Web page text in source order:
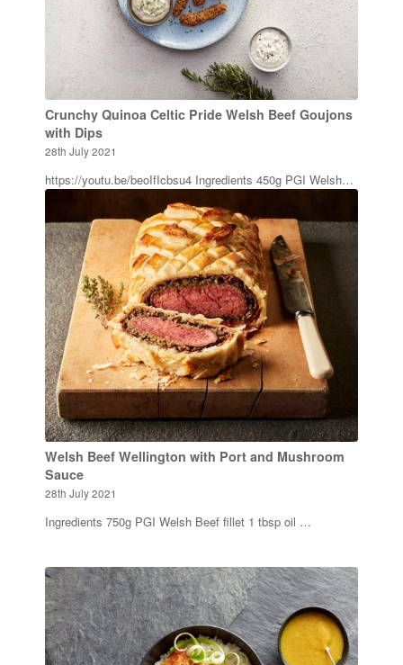
Crunchy Quinoa Celtic Pride Welsh Beef Goujons
with Dips
28th July 2021
https://youtu.be/beoIfIcbsu4 Ingredients 450g PGI Welsh…
Welsh Beef Wellington with Port and Mushroom
Sauce
28th July 2021
Ingredients 750g PGI Welsh Beef fillet 1 tbsp oil …